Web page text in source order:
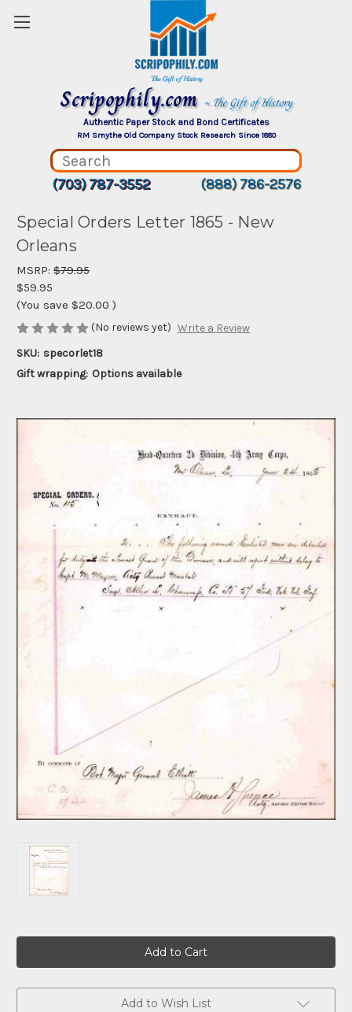
Scripophily.com ~ The Gift of History
Authentic Paper Stock and Bond Certificates
RM Smythe Old Company Stock Research Since 1880
(703) 787-3552 (888) 786-2576
Special Orders Letter 1865 - New
Orleans
MSRP: $79.95
$59.95
(You save $20.00 )
(No reviews yet) Write a Review
SKU: specorlet18
Gift wrapping: Options available
Add to Wish List